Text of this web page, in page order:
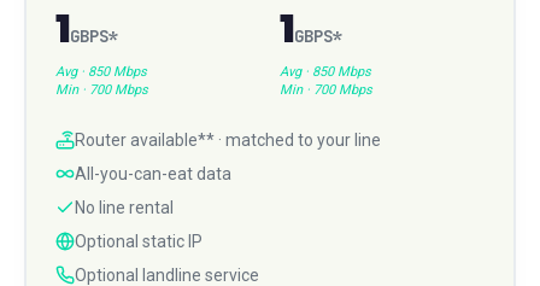
1GBPS*
Avg · 850 Mbps
Min · 700 Mbps
1GBPS*
Avg · 850 Mbps
Min · 700 Mbps
Router available** · matched to your line
All-you-can-eat data
No line rental
Optional static IP
Optional landline service